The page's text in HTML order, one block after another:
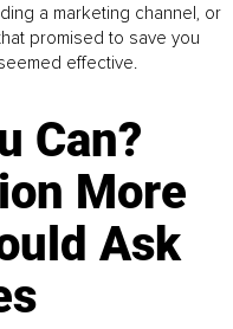
a marketing channel, or
promised to save you
effective.
Can?
More
Ask